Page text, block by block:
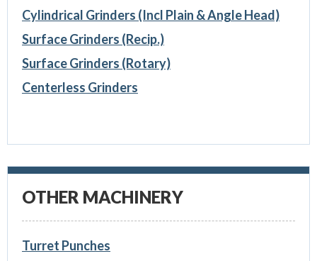
Cylindrical Grinders (Incl Plain & Angle Head)
Surface Grinders (Recip.)
Surface Grinders (Rotary)
Centerless Grinders
OTHER MACHINERY
Turret Punches